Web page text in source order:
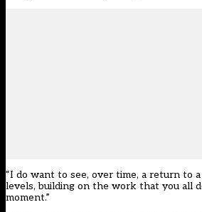
“I do want to see, over time, a return to
levels, building on the work that you all
moment.”